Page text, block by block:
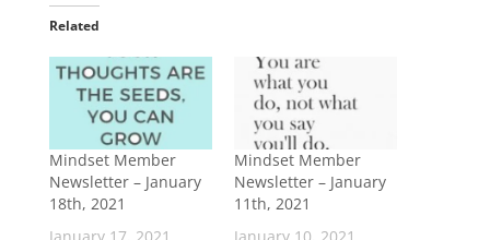
Related
Mindset Member
Newsletter – January
18th, 2021
Mindset Member
Newsletter – January
11th, 2021